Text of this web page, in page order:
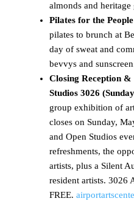
almonds and
Pilates for the
pilates to brunch at
day of sweat and
bevvys and
Closing Reception &
Studios 3026
group exhibition of
closes on Sunday,
and Open Studios
refreshments, the
artists, plus a Silent
resident artists. 3026
FREE.